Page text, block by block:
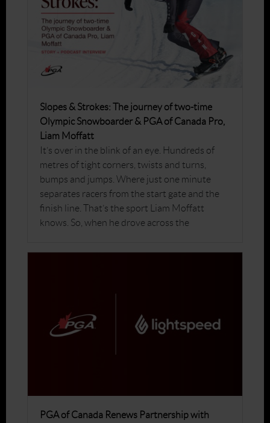
Slopes & Strokes: The journey of two-time
Olympic Snowboarder & PGA of Canada Pro,
Liam Moffatt
It’s over in the blink of an eye. Hundreds of
metres of tight corners, twists and turns,
bumps and jumps. Where just one minute
separates racers from the start gate and the
finish line. That’s the sport Liam Moffatt
knows. So, when he drove across the
PGA of Canada Renews Partnership with